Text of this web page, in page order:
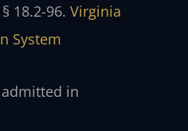
18.2-96. Virginia
System
admitted in